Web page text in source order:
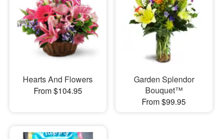
Hearts And Flowers
From $104.95
Garden Splendor
Bouquet™
From $99.95